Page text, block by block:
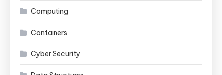
Computing
Containers
Cyber Security